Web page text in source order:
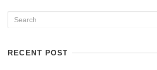
RECENT POST